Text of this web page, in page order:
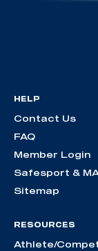
HELP
Contact Us
FAQ
Member Login
Safesport &
Sitemap
RESOURCES
Athlete/